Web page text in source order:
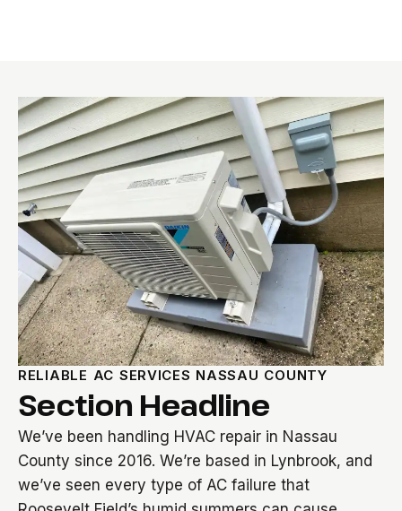
RELIABLE AC SERVICES NASSAU COUNTY
Section Headline
We’ve been handling HVAC repair in Nassau
County since 2016. We’re based in Lynbrook, and
we’ve seen every type of AC failure that